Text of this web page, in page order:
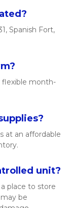
Spanish Fort,
flexible month-
at an affordable
unit?
place to store
be